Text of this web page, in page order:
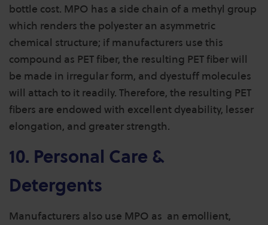
bottle cost. MPO has a side chain of a methyl group
which renders the polyester an asymmetric
chemical structure; if manufacturers use this
compound as PET fiber, the resulting PET fiber will
be made in irregular form, and dyestuff molecules
will attach to it readily. Therefore, the resulting PET
fibers are endowed with excellent dyeability, lesser
elongation, and greater strength.
10. Personal Care &
Detergents
Manufacturers also use MPO as an emollient,